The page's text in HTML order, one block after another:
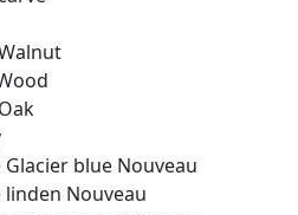
Glacier blue Nouveau
linden Nouveau